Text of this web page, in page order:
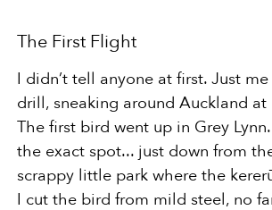
The First Flight
I didn’t tell anyone at first. Just
drill, sneaking around Auckland at
The first bird went up in Grey
the exact spot... just down from
scrappy little park where the
I cut the bird from mild steel, no